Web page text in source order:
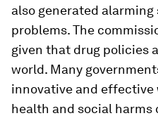
also generated
problems. The
given that drug policies
world. Many
innovative and effective
health and social harms